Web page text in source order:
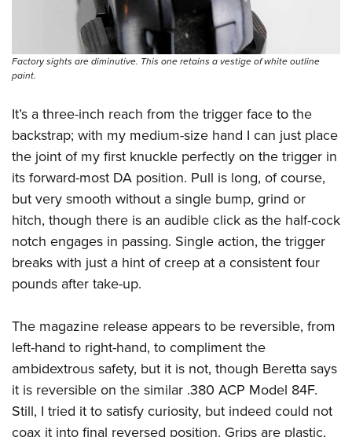
Factory sights are diminutive. This one retains a vestige of white outline
paint.
It’s a three-inch reach from the trigger face to the
backstrap; with my medium-size hand I can just place
the joint of my first knuckle perfectly on the trigger in
its forward-most DA position. Pull is long, of course,
but very smooth without a single bump, grind or
hitch, though there is an audible click as the half-cock
notch engages in passing. Single action, the trigger
breaks with just a hint of creep at a consistent four
pounds after take-up.
The magazine release appears to be reversible, from
left-hand to right-hand, to compliment the
ambidextrous safety, but it is not, though Beretta says
it is reversible on the similar .380 ACP Model 84F.
Still, I tried it to satisfy curiosity, but indeed could not
coax it into final reversed position. Grips are plastic,